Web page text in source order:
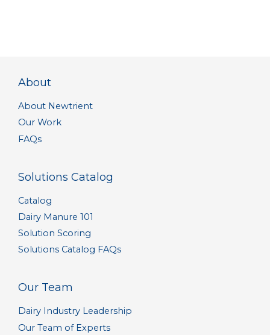
About
About Newtrient
Our Work
FAQs
Solutions Catalog
Catalog
Dairy Manure 101
Solution Scoring
Solutions Catalog FAQs
Our Team
Dairy Industry Leadership
Our Team of Experts